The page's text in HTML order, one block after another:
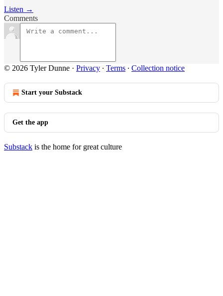
Listen →
Comments
© 2026 Tyler Dunne · Privacy ∙ Terms ∙ Collection notice
Start your Substack
Get the app
Substack is the home for great culture